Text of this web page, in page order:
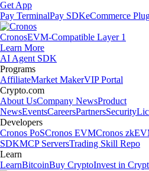
Get App
Pay TerminalPay SDKeCommerce
CronosEVM-Compatible Layer 1
Learn More
AI Agent SDK
Programs
AffiliateMarket MakerVIP Portal
Crypto.com
About UsCompany NewsProduct
NewsEventsCareersPartnersSecurity
Developers
Cronos PoSCronos EVMCronos
SDKMCP ServersTrading Skill Repo
Learn
LearnBitcoinBuy CryptoInvest in